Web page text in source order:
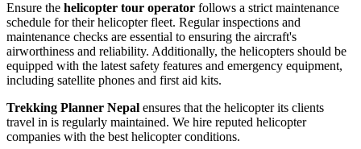
Ensure the helicopter tour operator follows a strict maintenance
schedule for their helicopter fleet. Regular inspections and
maintenance checks are essential to ensuring the aircraft's
airworthiness and reliability. Additionally, the helicopters should be
equipped with the latest safety features and emergency equipment,
including satellite phones and first aid kits.
Trekking Planner Nepal ensures that the helicopter its clients
travel in is regularly maintained. We hire reputed helicopter
companies with the best helicopter conditions.